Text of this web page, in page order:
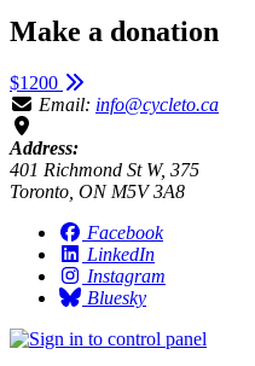
Make a donation
$1200
Email: info@cycleto.ca
Address:
401 Richmond St W, 375
Toronto, ON M5V 3A8
Facebook
LinkedIn
Instagram
Bluesky